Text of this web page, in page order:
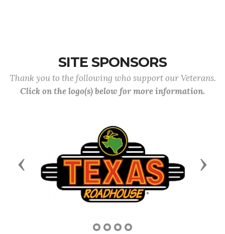
SITE SPONSORS
Thank you to the following who support our Veterans.
Click on the logo(s) below for more information.
Previous Next